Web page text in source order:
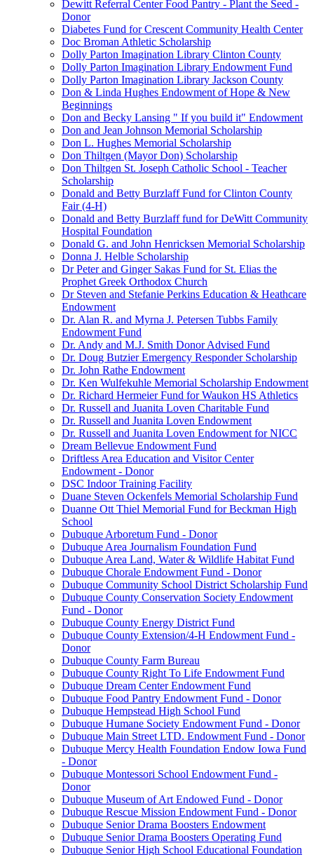
Dewitt Referral Center Food Pantry - Plant the Seed -
Donor
Diabetes Fund for Crescent Community Health Center
Doc Broman Athletic Scholarship
Dolly Parton Imagination Library Clinton County
Dolly Parton Imagination Library Endowment Fund
Dolly Parton Imagination Library Jackson County
Don & Linda Hughes Endowment of Hope & New
Beginnings
Don and Becky Lansing " If you build it" Endowment
Don and Jean Johnson Memorial Scholarship
Don L. Hughes Memorial Scholarship
Don Thiltgen (Mayor Don) Scholarship
Don Thiltgen St. Joseph Catholic School - Teacher
Scholarship
Donald and Betty Burzlaff Fund for Clinton County
Fair (4-H)
Donald and Betty Burzlaff fund for DeWitt Community
Hospital Foundation
Donald G. and John Henricksen Memorial Scholarship
Donna J. Helble Scholarship
Dr Peter and Ginger Sakas Fund for St. Elias the
Prophet Greek Orthodox Church
Dr Steven and Stefanie Perkins Education & Heathcare
Endowment
Dr. Alan R. and Myrna J. Petersen Tubbs Family
Endowment Fund
Dr. Andy and M.J. Smith Donor Advised Fund
Dr. Doug Butzier Emergency Responder Scholarship
Dr. John Rathe Endowment
Dr. Ken Wulfekuhle Memorial Scholarship Endowment
Dr. Richard Hermeier Fund for Waukon HS Athletics
Dr. Russell and Juanita Loven Charitable Fund
Dr. Russell and Juanita Loven Endowment
Dr. Russell and Juanita Loven Endowment for NICC
Dream Bellevue Endowment Fund
Driftless Area Education and Visitor Center
Endowment - Donor
DSC Indoor Training Facility
Duane Steven Ockenfels Memorial Scholarship Fund
Duanne Ott Thiel Memorial Fund for Beckman High
School
Dubuque Arboretum Fund - Donor
Dubuque Area Journalism Foundation Fund
Dubuque Area Land, Water & Wildlife Habitat Fund
Dubuque Chorale Endowment Fund - Donor
Dubuque Community School District Scholarship Fund
Dubuque County Conservation Society Endowment
Fund - Donor
Dubuque County Energy District Fund
Dubuque County Extension/4-H Endowment Fund -
Donor
Dubuque County Farm Bureau
Dubuque County Right To Life Endowment Fund
Dubuque Dream Center Endowment Fund
Dubuque Food Pantry Endowment Fund - Donor
Dubuque Hempstead High School Fund
Dubuque Humane Society Endowment Fund - Donor
Dubuque Main Street LTD. Endowment Fund - Donor
Dubuque Mercy Health Foundation Endow Iowa Fund
- Donor
Dubuque Montessori School Endowment Fund -
Donor
Dubuque Museum of Art Endowed Fund - Donor
Dubuque Rescue Mission Endowment Fund - Donor
Dubuque Senior Drama Boosters Endowment
Dubuque Senior Drama Boosters Operating Fund
Dubuque Senior High School Educational Foundation